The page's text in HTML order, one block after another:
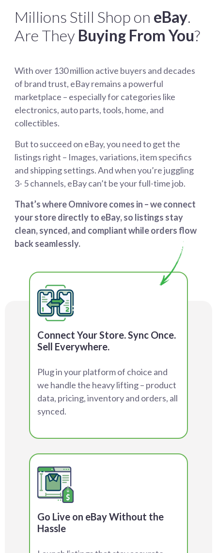
Millions Still Shop on eBay.
Are They Buying From You?
With over 130 million active buyers and decades
of brand trust, eBay remains a powerful
marketplace – especially for categories like
electronics, auto parts, tools, home, and
collectibles.
But to succeed on eBay, you need to get the
listings right – Images, variations, item specifics
and shipping settings. And when you’re juggling
3- 5 channels, eBay can’t be your full-time job.
That’s where Omnivore comes in – we connect
your store directly to eBay, so listings stay
clean, synced, and compliant while orders flow
back seamlessly.
Connect Your Store. Sync Once.
Sell Everywhere.
Plug in your platform of choice and
we handle the heavy lifting – product
data, pricing, inventory and orders, all
synced.
Go Live on eBay Without the
Hassle